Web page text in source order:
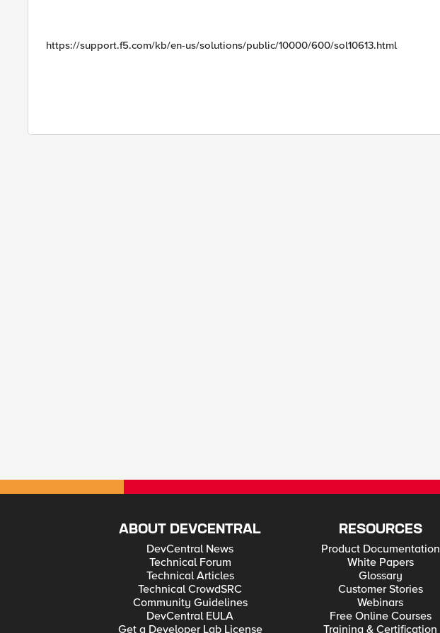
https://support.f5.com/kb/en-us/solutions/public/10000/600/sol10613.html
ABOUT DEVCENTRAL
DevCentral News
Technical Forum
Technical Articles
Technical CrowdSRC
Community Guidelines
DevCentral EULA
Get a Developer Lab License
RESOURCES
Product Documentation
White Papers
Glossary
Customer Stories
Webinars
Free Online Courses
Training & Certification